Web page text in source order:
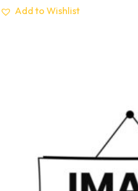
Add to Wishlist